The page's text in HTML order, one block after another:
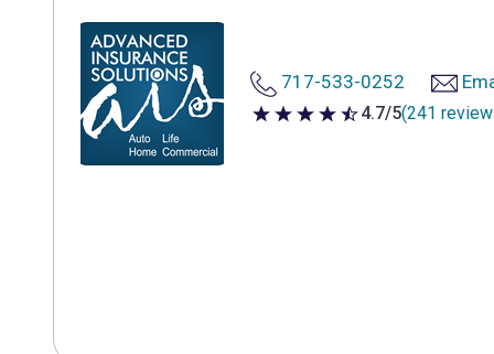
717-533-0252
4.7 out of 5 stars
4.7/5(241